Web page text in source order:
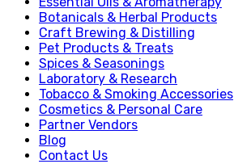
Botanicals & Herbal Products
Craft Brewing & Distilling
Pet Products & Treats
Spices & Seasonings
Laboratory & Research
Tobacco & Smoking Accessories
Cosmetics & Personal Care
Partner Vendors
Blog
Contact Us